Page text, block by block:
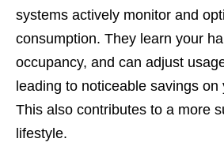
systems actively monitor and
consumption. They learn your
occupancy, and can adjust
leading to noticeable savings on
This also contributes to a more
lifestyle.